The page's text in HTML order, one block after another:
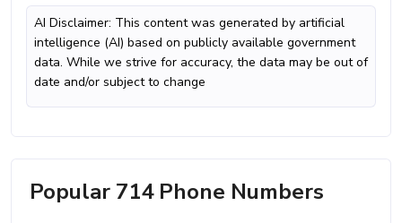
AI Disclaimer: This content was generated by artificial
intelligence (AI) based on publicly available government
data. While we strive for accuracy, the data may be out of
date and/or subject to change
Popular 714 Phone Numbers